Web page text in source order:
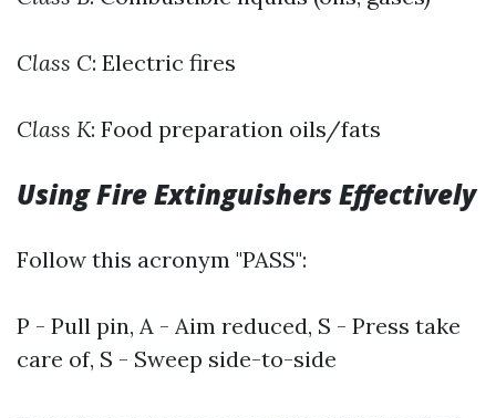
Class C: Electric fires
Class K: Food preparation oils/fats
Using Fire Extinguishers Effectively
Follow this acronym "PASS":
P - Pull pin, A - Aim reduced, S - Press take
care of, S - Sweep side-to-side